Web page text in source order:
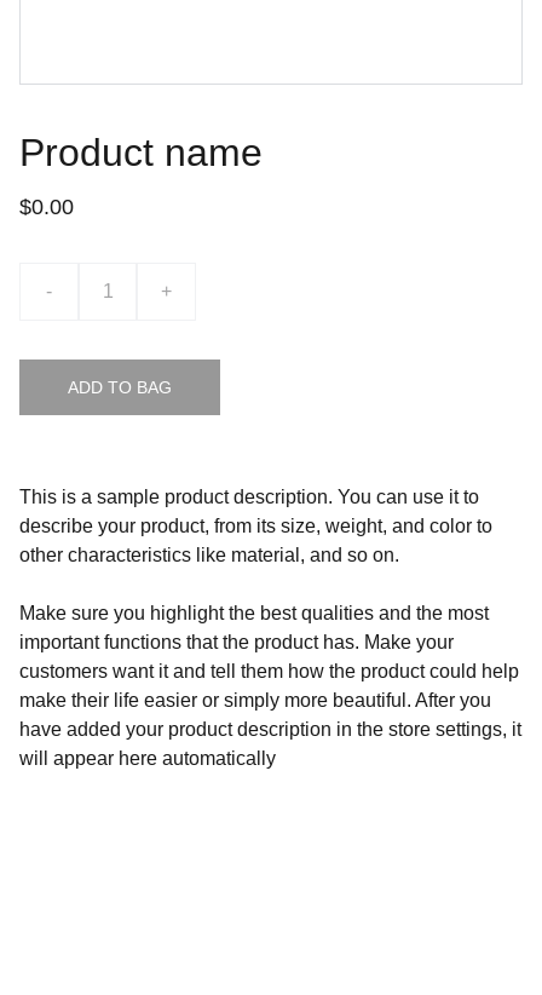
Product name
$0.00
- +
ADD TO BAG
This is a sample product description. You can use it to
describe your product, from its size, weight, and color to
other characteristics like material, and so on.
Make sure you highlight the best qualities and the most
important functions that the product has. Make your
customers want it and tell them how the product could help
make their life easier or simply more beautiful. After you
have added your product description in the store settings, it
will appear here automatically